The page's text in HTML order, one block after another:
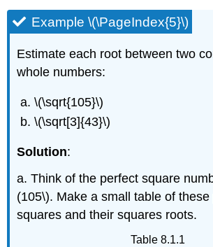
Example \(\PageIndex{5}\)
Estimate each root between two
whole numbers:
\(\sqrt{105}\)
\(\sqrt[3]{43}\)
Solution:
a. Think of the perfect square
(105\). Make a small table of these
squares and their squares roots.
Table 8.1.1